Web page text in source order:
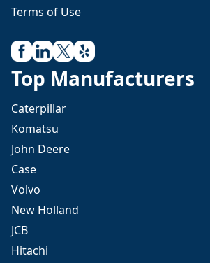
Terms of Use
Top Manufacturers
Caterpillar
Komatsu
John Deere
Case
Volvo
New Holland
JCB
Hitachi